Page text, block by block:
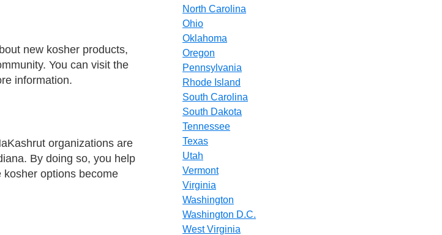
new kosher products,
You can visit the
information.
organizations are
By doing so, you help
options become
North Carolina
Ohio
Oklahoma
Oregon
Pennsylvania
Rhode Island
South Carolina
South Dakota
Tennessee
Texas
Utah
Vermont
Virginia
Washington
Washington D.C.
West Virginia